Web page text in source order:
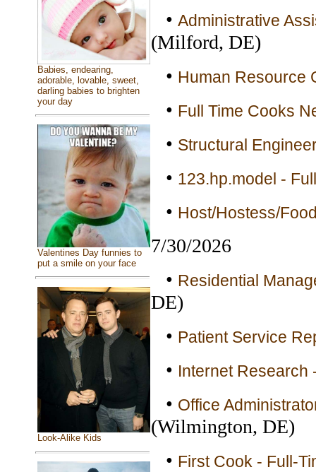
Babies, endearing,
adorable, lovable, sweet,
darling babies to brighten
your day
Valentines Day funnies to
put a smile on your face
Look-Alike Kids
• Administrative
(Milford, DE)
• Human Resource
• Full Time Cooks
• Structural
• 123.hp.model -
• Host/Hostess/
7/30/2026
• Residential
DE)
• Patient Service
• Internet Research
• Office
(Wilmington, DE)
• First Cook - Full-